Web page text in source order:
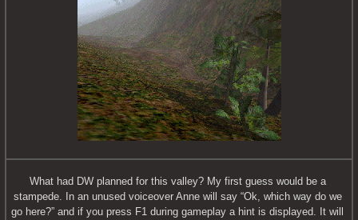
What had DW planned for this valley? My first guess would be a
stampede. In an unused voiceover Anne will say “Ok, which way do we
go here?” and if you press F1 during gameplay a hint is displayed. It will